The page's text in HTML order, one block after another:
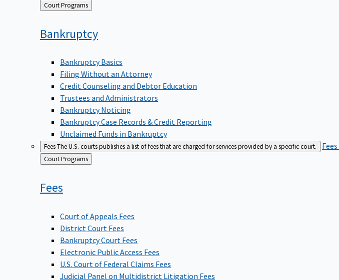
Back
to
Court Programs
Bankruptcy
Bankruptcy Basics
Filing Without an Attorney
Credit Counseling and Debtor Education
Trustees and Administrators
Bankruptcy Noticing
Bankruptcy Case Records & Credit Reporting
Unclaimed Funds in Bankruptcy
FeesThe U.S. courts publishes a list of fees that are charged for services provided by a specific court. Fees
Back
to
Court Programs
Fees
Court of Appeals Fees
District Court Fees
Bankruptcy Court Fees
Electronic Public Access Fees
U.S. Court of Federal Claims Fees
Judicial Panel on Multidistrict Litigation Fees